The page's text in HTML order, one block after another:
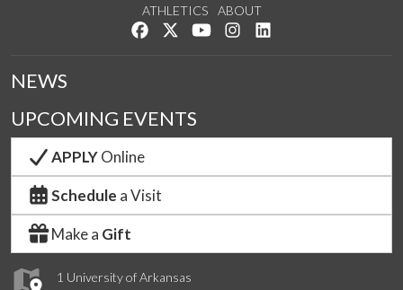
ATHLETICS
ABOUT
Like us on Facebook
Follow us on Twitter
Watch us on YouTube
See us on Instagram
1 University of Arkansas
NEWS
UPCOMING EVENTS
APPLYOnline
Schedule a Visit
Make a Gift